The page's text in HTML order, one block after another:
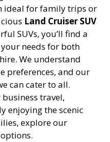
ideal for family trips or
Land Cruiser SUV
SUVs, you’ll find a
needs for both
We understand
preferences, and our
can cater to all.
travel,
enjoying the scenic
explore our
options.